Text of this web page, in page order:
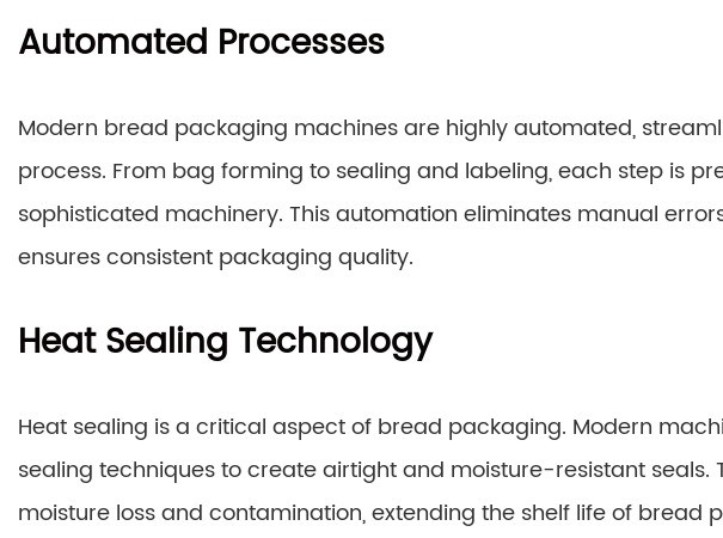
Automated Processes
Modern bread packaging machines are highly automated,
process. From bag forming to sealing and labeling, each step is
sophisticated machinery. This automation eliminates manual
ensures consistent packaging quality.
Heat Sealing Technology
Heat sealing is a critical aspect of bread packaging. Modern
sealing techniques to create airtight and moisture-resistant seals.
moisture loss and contamination, extending the shelf life of bread